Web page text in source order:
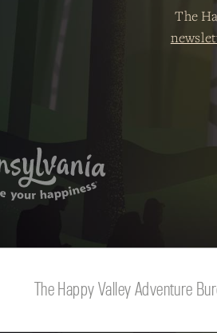
The
The Happy Valley Adventure